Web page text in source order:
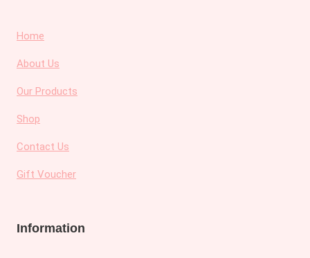
Home
About Us
Our Products
Shop
Contact Us
Gift Voucher
Information